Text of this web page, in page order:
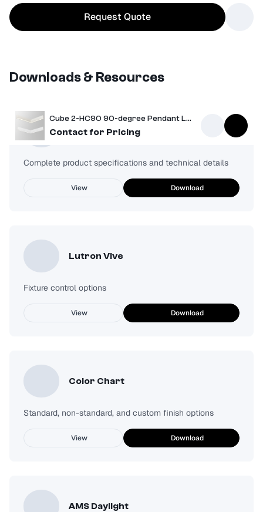
Request Quote
Cube 2-HC90 90-degree Pendant Light
Contact for Pricing
Downloads & Resources
Spec Sheet
Complete product specifications and technical details
View Download
Lutron Vive
Fixture control options
View Download
Color Chart
Standard, non-standard, and custom finish options
View Download
AMS Daylight